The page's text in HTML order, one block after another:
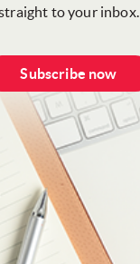
to your inbox.
Subscribe now